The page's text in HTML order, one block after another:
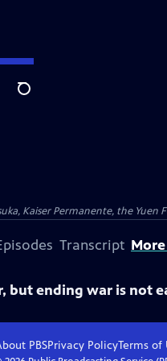
Search
Kaiser Permanente, the
Transcript
but ending war is not
PBSPrivacy PolicyTerms of